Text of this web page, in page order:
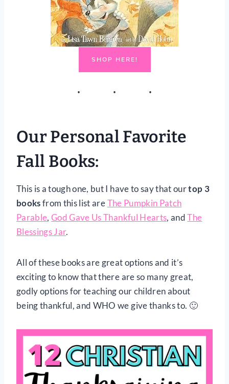
SHOP HERE!
Our Personal Favorite
Fall Books:
This is a tough one, but I have to say that ourtop 3
booksfrom this list areThe Pumpkin Patch
Parable,God Gave Us Thankful Hearts, andThe
Blessings Jar.
All of these books are great options and it’s
exciting to know that there are so many great,
godly options for teaching our children about
being thankful, and WHO we give thanks to. 🙂